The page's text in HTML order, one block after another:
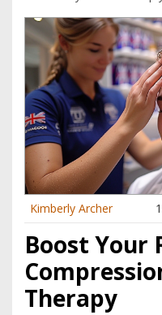
Kimberly Archer
Boost Your
Therapy